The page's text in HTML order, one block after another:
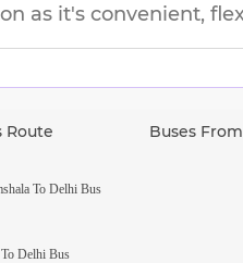
as it's convenient,
Route Buses
To Delhi Bus
Delhi Bus